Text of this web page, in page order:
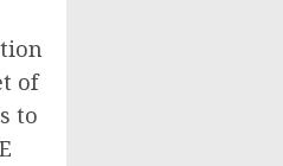
of
to